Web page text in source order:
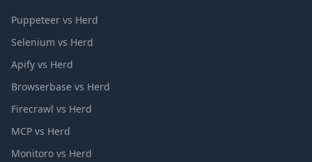
Puppeteer vs Herd
Selenium vs Herd
Apify vs Herd
Browserbase vs Herd
Firecrawl vs Herd
MCP vs Herd
Monitoro vs Herd